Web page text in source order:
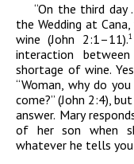
“On the third day
the Wedding at
wine (John 2:1–11).1
interaction
shortage of wine.
“Woman, why do
come?” (John 2:4),
answer. Mary
of her son when
whatever he tells you